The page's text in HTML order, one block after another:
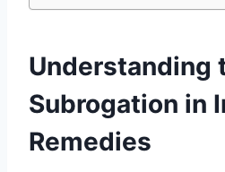
Understanding
Subrogation in
Remedies